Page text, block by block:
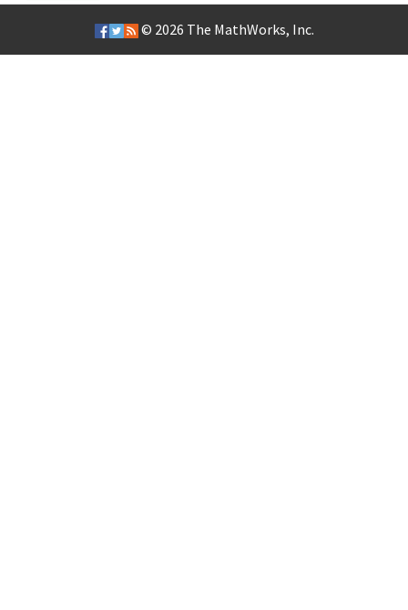
© 2026 The MathWorks, Inc.